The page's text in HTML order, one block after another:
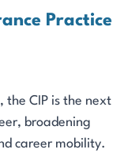
Practice
the CIP is the next
broadening
career mobility.